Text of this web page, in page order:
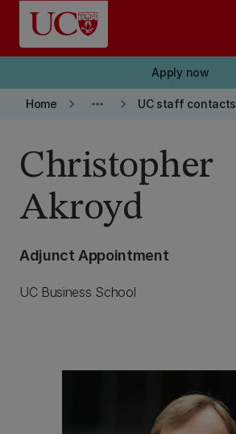
Skip to main content
Apply now
Home keyboard_arrow_right more_horiz keyboard_arrow_right UC staff contacts
Christopher
Akroyd
Adjunct Appointment
UC Business School